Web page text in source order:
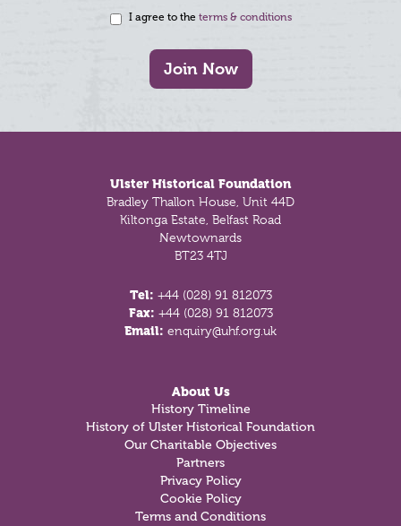
I agree to the terms & conditions
Join Now
Ulster Historical Foundation
Bradley Thallon House, Unit 44D
Kiltonga Estate, Belfast Road
Newtownards
BT23 4TJ
Tel: +44 (028) 91 812073
Fax: +44 (028) 91 812073
Email: enquiry@uhf.org.uk
About Us
History Timeline
History of Ulster Historical Foundation
Our Charitable Objectives
Partners
Privacy Policy
Cookie Policy
Terms and Conditions